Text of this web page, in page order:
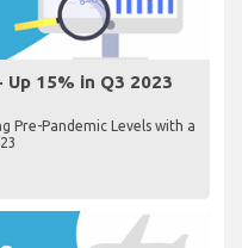
15% in Q3 2023
Pre-Pandemic Levels with a